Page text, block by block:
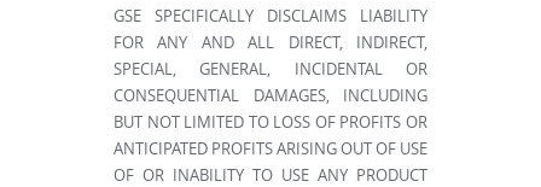
GSE SPECIFICALLY DISCLAIMS LIABILITY
FOR ANY AND ALL DIRECT, INDIRECT,
SPECIAL, GENERAL, INCIDENTAL OR
CONSEQUENTIAL DAMAGES, INCLUDING
BUT NOT LIMITED TO LOSS OF PROFITS OR
ANTICIPATED PROFITS ARISING OUT OF USE
OF OR INABILITY TO USE ANY PRODUCT